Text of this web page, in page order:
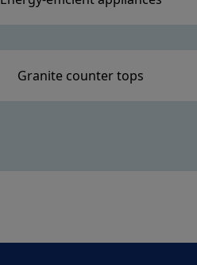
Granite counter tops